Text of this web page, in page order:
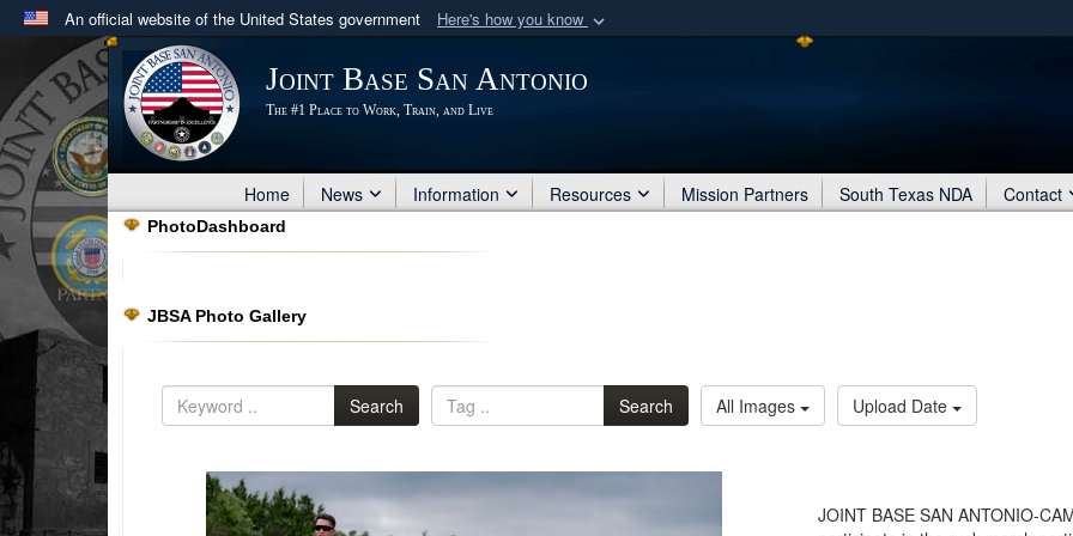
An official website of the United States government Here's how you know
Official websites use .mil
A .milwebsite belongs to an official U.S. Department of Defense organization
in the United States.
Secure .mil
Share sensitive
Joint Base San Antonio
The #1 Place to Work, Train, and Live
Home News Information Resources Mission Partners South Texas NDA Contact
PhotoDashboard
JBSA Photo Gallery
Search Search All Images Upload Date
JOINT BASE SAN ANTONIO-